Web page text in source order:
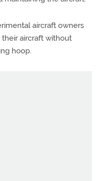
aircraft owners
aircraft without
hoop.